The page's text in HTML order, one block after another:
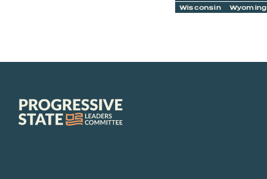
Wisconsin
Wyoming
Progressive
State
Leaders